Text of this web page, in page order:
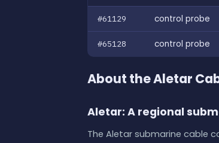
#61129 control probe
#65128 control probe
About the Aletar
Aletar: A regional
The Aletar submarine cable